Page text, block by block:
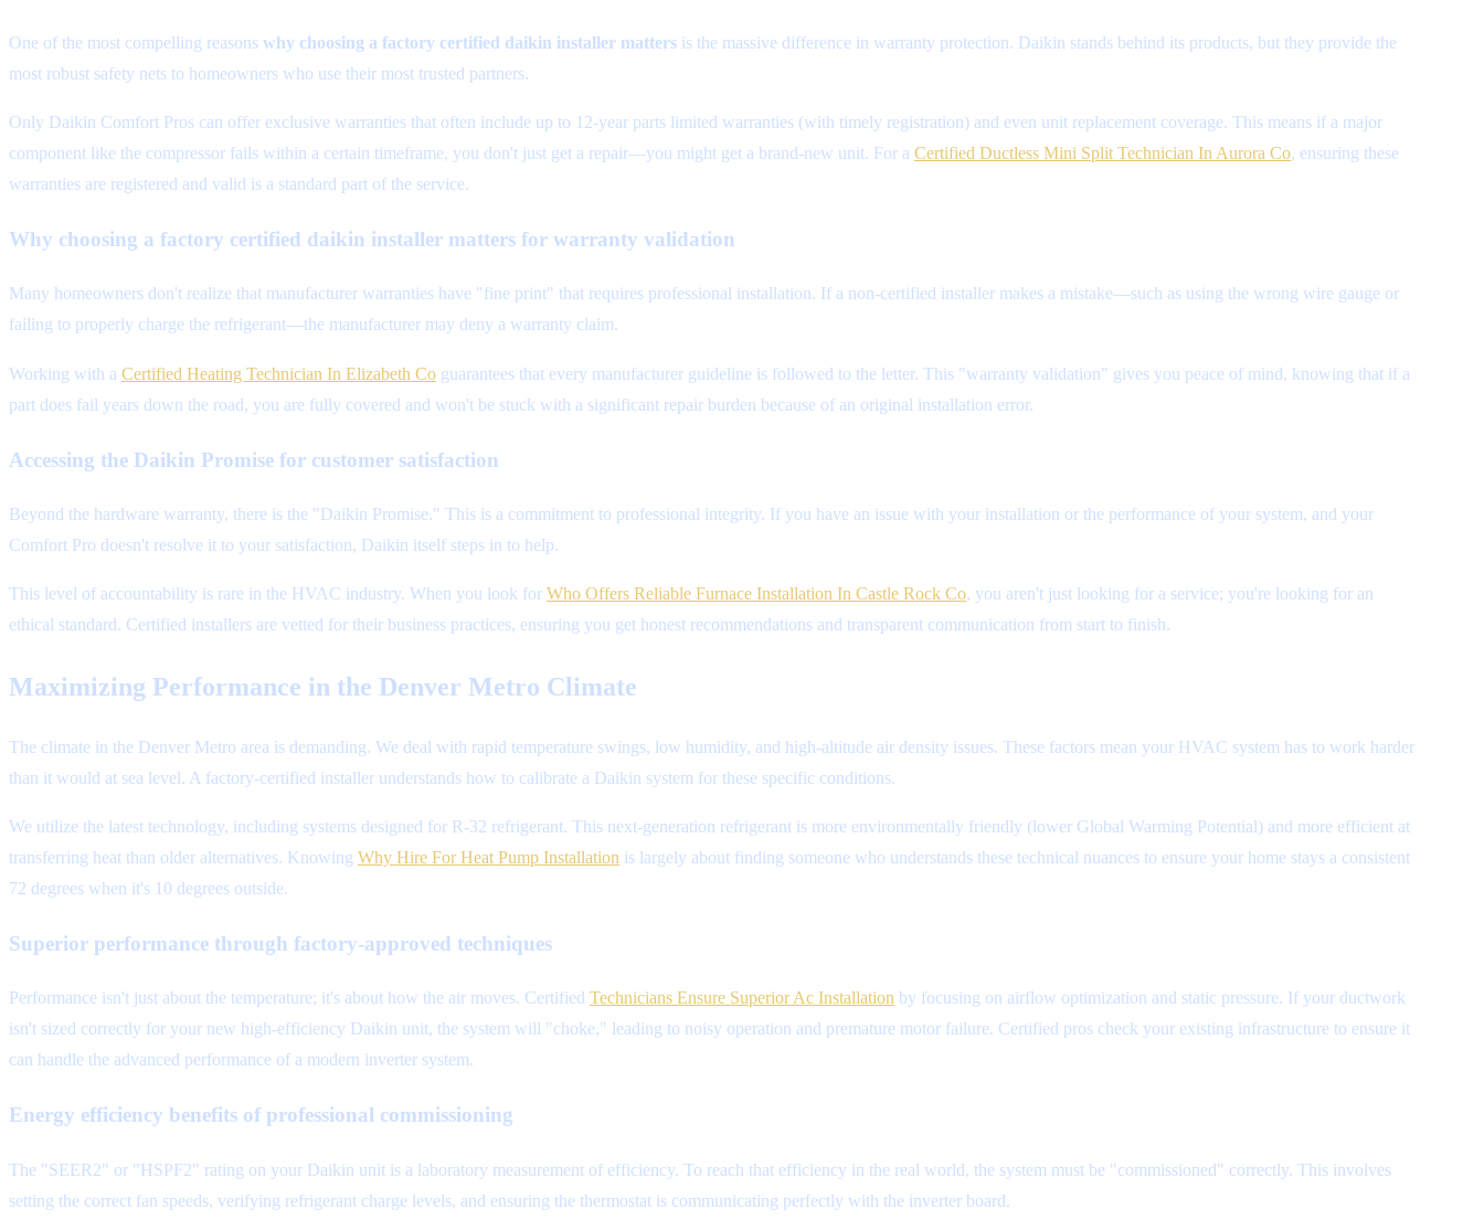
One of the most compelling reasons why choosing a factory certified daikin installer matters is the massive difference in warranty protection. Daikin stands behind its products, but they provide the
most robust safety nets to homeowners who use their most trusted partners.
Only Daikin Comfort Pros can offer exclusive warranties that often include up to 12-year parts limited warranties (with timely registration) and even unit replacement coverage. This means if a major
component like the compressor fails within a certain timeframe, you don't just get a repair—you might get a brand-new unit. For a Certified Ductless Mini Split Technician In Aurora Co, ensuring these
warranties are registered and valid is a standard part of the service.
Why choosing a factory certified daikin installer matters for warranty validation
Many homeowners don't realize that manufacturer warranties have "fine print" that requires professional installation. If a non-certified installer makes a mistake—such as using the wrong wire gauge or
failing to properly charge the refrigerant—the manufacturer may deny a warranty claim.
Working with a Certified Heating Technician In Elizabeth Co guarantees that every manufacturer guideline is followed to the letter. This "warranty validation" gives you peace of mind, knowing that if a
part does fail years down the road, you are fully covered and won't be stuck with a significant repair burden because of an original installation error.
Accessing the Daikin Promise for customer satisfaction
Beyond the hardware warranty, there is the "Daikin Promise." This is a commitment to professional integrity. If you have an issue with your installation or the performance of your system, and your
Comfort Pro doesn't resolve it to your satisfaction, Daikin itself steps in to help.
This level of accountability is rare in the HVAC industry. When you look for Who Offers Reliable Furnace Installation In Castle Rock Co, you aren't just looking for a service; you're looking for an
ethical standard. Certified installers are vetted for their business practices, ensuring you get honest recommendations and transparent communication from start to finish.
Maximizing Performance in the Denver Metro Climate
The climate in the Denver Metro area is demanding. We deal with rapid temperature swings, low humidity, and high-altitude air density issues. These factors mean your HVAC system has to work harder
than it would at sea level. A factory-certified installer understands how to calibrate a Daikin system for these specific conditions.
We utilize the latest technology, including systems designed for R-32 refrigerant. This next-generation refrigerant is more environmentally friendly (lower Global Warming Potential) and more efficient at
transferring heat than older alternatives. Knowing Why Hire For Heat Pump Installation is largely about finding someone who understands these technical nuances to ensure your home stays a consistent
72 degrees when it's 10 degrees outside.
Superior performance through factory-approved techniques
Performance isn't just about the temperature; it's about how the air moves. Certified Technicians Ensure Superior Ac Installation by focusing on airflow optimization and static pressure. If your ductwork
isn't sized correctly for your new high-efficiency Daikin unit, the system will "choke," leading to noisy operation and premature motor failure. Certified pros check your existing infrastructure to ensure it
can handle the advanced performance of a modern inverter system.
Energy efficiency benefits of professional commissioning
The "SEER2" or "HSPF2" rating on your Daikin unit is a laboratory measurement of efficiency. To reach that efficiency in the real world, the system must be "commissioned" correctly. This involves
setting the correct fan speeds, verifying refrigerant charge levels, and ensuring the thermostat is communicating perfectly with the inverter board.